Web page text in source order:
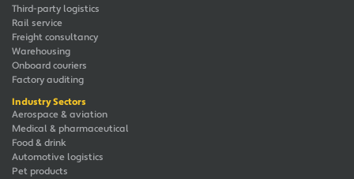
Third-party logistics
Rail service
Freight consultancy
Warehousing
Onboard couriers
Factory auditing
Industry Sectors
Aerospace & aviation
Medical & pharmaceutical
Food & drink
Automotive logistics
Pet products